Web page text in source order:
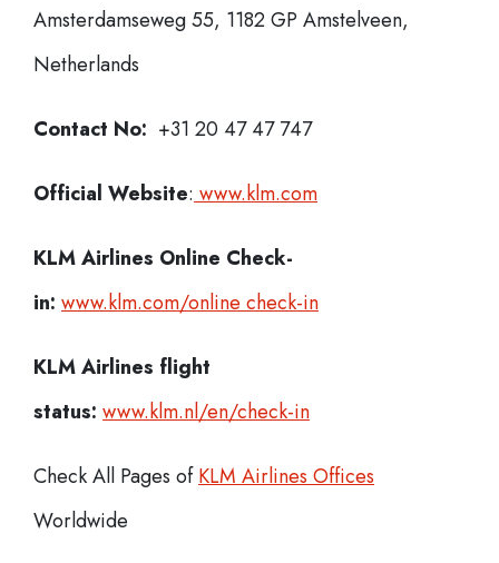
Amsterdamseweg 55, 1182 GP Amstelveen,
Netherlands
Contact No: +31 20 47 47 747
Official Website: www.klm.com
KLM Airlines Online Check-
in: www.klm.com/online check-in
KLM Airlines flight
status: www.klm.nl/en/check-in
Check All Pages ofKLM Airlines Offices
Worldwide